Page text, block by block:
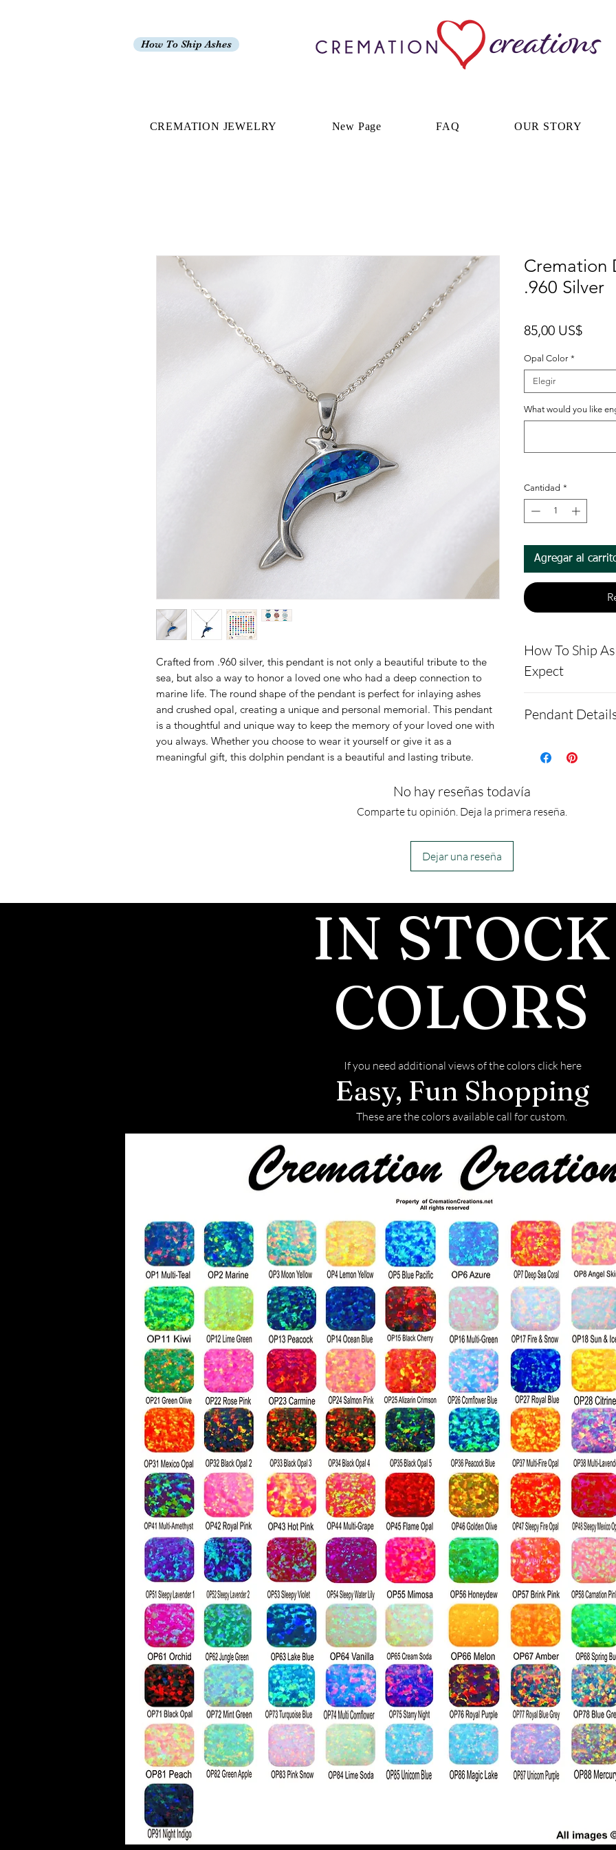
How To Ship Ashes
CREMATION JEWELRY New Page FAQ OUR STORY
Crafted from .960 silver, this pendant is not only a beautiful tribute to the
sea, but also a way to honor a loved one who had a deep connection to
marine life. The round shape of the pendant is perfect for inlaying ashes
and crushed opal, creating a unique and personal memorial. This pendant
is a thoughtful and unique way to keep the memory of your loved one with
you always. Whether you choose to wear it yourself or give it as a
meaningful gift, this dolphin pendant is a beautiful and lasting tribute.
Cremation
.960 Silver
85,00 US$Precio
Opal Color *
Elegir
What would you like
Cantidad *
Agregar al
How To Ship
Expect
demonstrating
ns.net/
Please allow 1-
after we get the
We return all
back with your
Pendant
Argentium
cremation
Pendant
No hay reseñas todavía
Comparte tu opinión. Deja la primera reseña.
Dejar una reseña
IN STOCK
COLORS
If you need additional views of the colors click here
Easy, Fun Shopping
These are the colors available call for custom.